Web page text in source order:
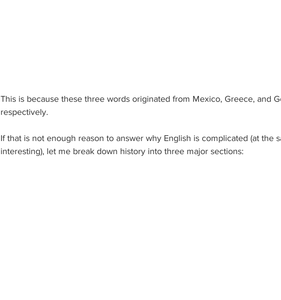
This is because these three words originated from Mexico, Greece, and
respectively.
If that is not enough reason to answer why English is complicated (at the
interesting), let me break down history into three major sections: